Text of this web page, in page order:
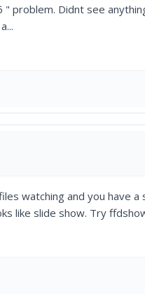
problem. Didnt see
watching and you have
like slide show. Try